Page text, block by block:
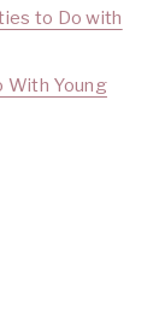
to Do with
With Young